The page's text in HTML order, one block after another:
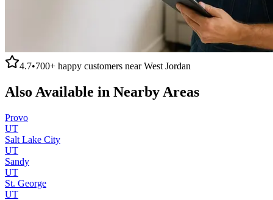
4.7•700+ happy customers nearWest Jordan
Also Available in Nearby Areas
Provo
UT
Salt Lake City
UT
Sandy
UT
St. George
UT